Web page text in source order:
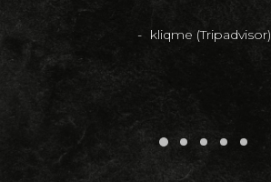
kliqme (Tripadvisor)